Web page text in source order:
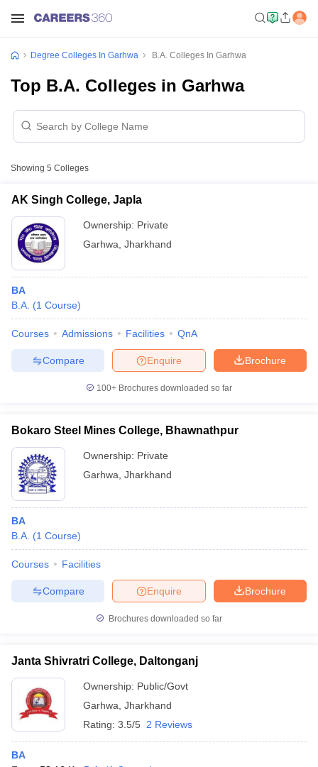
Year Question Papers
NEST Result
Question PaperAP PGCET Merit List
IGNOU Question PapersIGNOU Result
in GujaratGovt. Universities in West Bengal
Universities in GujaratPrivate Universities in West-Bengal
Degree Colleges In Garhwa B.A. Colleges In Garhwa
Top B.A. Colleges in Garhwa
Showing 5 Colleges
AK Singh College, Japla
Ownership: Private
Garhwa Jharkhand
BA
B.A. (1 Course)
Courses Admissions Facilities QnA
Brochure
Enquire
Compare
100+ Brochures downloaded so far
Bokaro Steel Mines College, Bhawnathpur
Ownership: Private
Garhwa Jharkhand
BA
B.A. (1 Course)
Courses Facilities
Brochure
Enquire
Compare
Brochures downloaded so far
Janta Shivratri College, Daltonganj
Ownership: Public/Govt
Garhwa Jharkhand
Rating: 3.5/5 2 Reviews
BA